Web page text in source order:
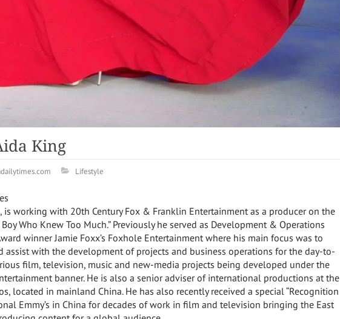
King
Lifestyle
is working with 20th Century Fox & Franklin Entertainment as a producer on the
Who Knew Too Much.” Previously he served as Development & Operations
winner Jamie Foxx’s Foxhole Entertainment where his main focus was to
assist with the development of projects and business operations for the day-to-
film, television, music and new-media projects being developed under the
banner. He is also a senior adviser of international productions at the
located in mainland China. He has also recently received a special “Recognition
Emmy’s in China for decades of work in film and television bringing the East